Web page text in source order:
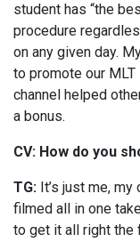
student has “the
procedure
on any given day.
to promote our
channel helped
a bonus.
CV: How do you
TG: It’s just me,
filmed all in one
to get it all right the